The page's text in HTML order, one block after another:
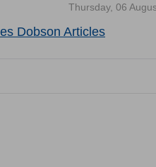
Thursday, 06
Dobson Articles